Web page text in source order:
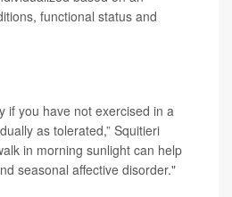
functional status and
if you have not exercised in a
as tolerated,” Squitieri
in morning sunlight can help
seasonal affective disorder."